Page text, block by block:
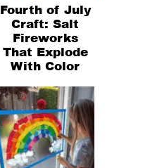
Fourth of July
Craft: Salt
Fireworks
That Explode
With Color